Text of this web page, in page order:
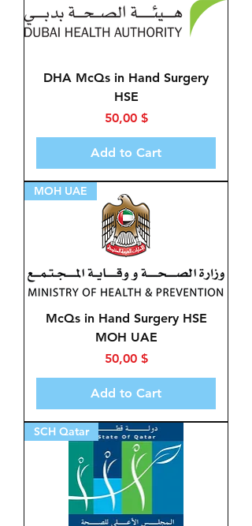
DHA McQs in Hand Surgery
HSE
Price
50,00 $
Add to Cart
MOH UAE
McQs in Hand Surgery HSE
MOH UAE
Price
50,00 $
Add to Cart
SCH Qatar